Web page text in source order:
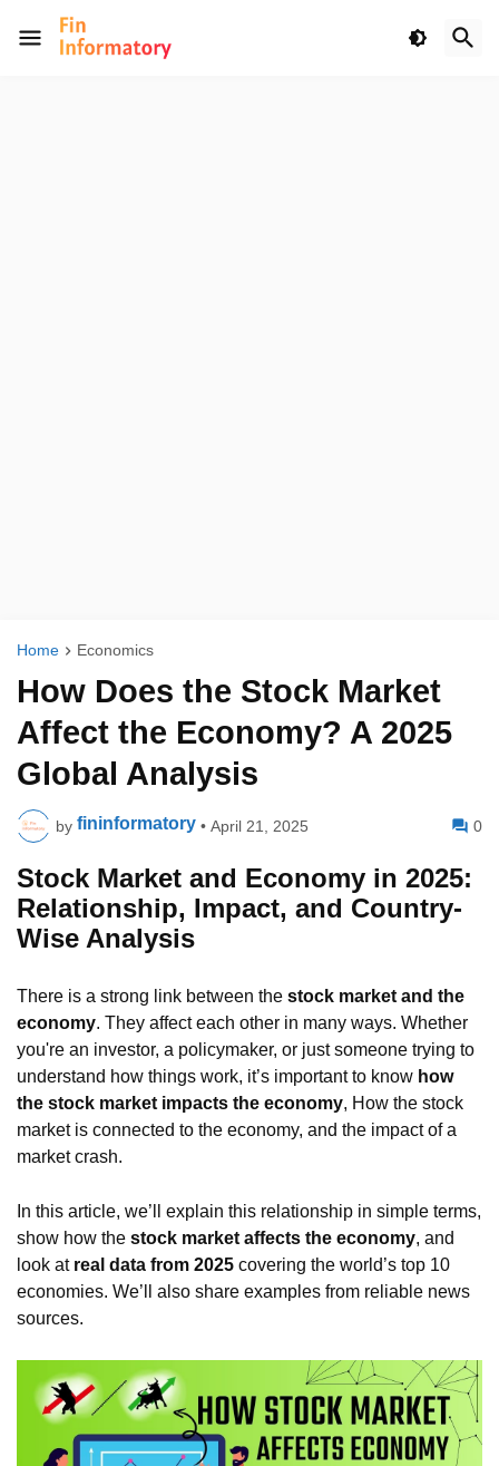
Home Economics
How Does the Stock Market
Affect the Economy? A 2025
Global Analysis
by fininformatory • April 21, 2025 0
Stock Market and Economy in 2025:
Relationship, Impact, and Country-
Wise Analysis
There is a strong link between the stock market and the
economy. They affect each other in many ways. Whether
you're an investor, a policymaker, or just someone trying to
understand how things work, it’s important to know how
the stock market impacts the economy, How the stock
market is connected to the economy, and the impact of a
market crash.
In this article, we’ll explain this relationship in simple terms,
show how the stock market affects the economy, and
look at real data from 2025 covering the world’s top 10
economies. We’ll also share examples from reliable news
sources.